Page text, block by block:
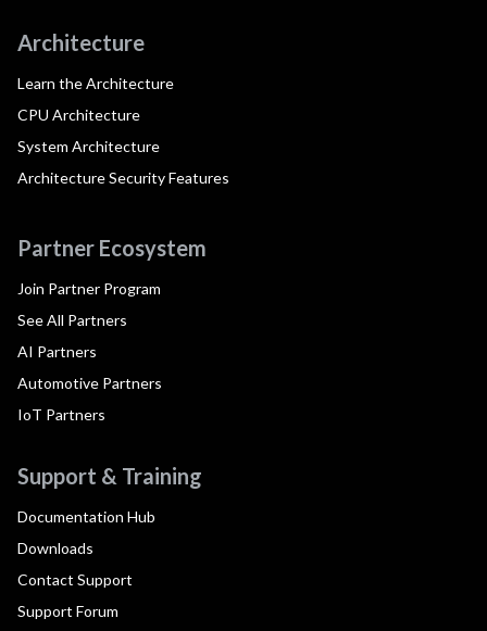
Architecture
Learn the Architecture
CPU Architecture
System Architecture
Architecture Security Features
Partner Ecosystem
Join Partner Program
See All Partners
AI Partners
Automotive Partners
IoT Partners
Support & Training
Documentation Hub
Downloads
Contact Support
Support Forum